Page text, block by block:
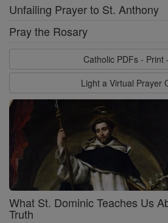
Unfailing Prayer to St. Anthony
Pray the Rosary
Catholic PDFs - Print
Light a Virtual Prayer
What St. Dominic Teaches Us
Truth